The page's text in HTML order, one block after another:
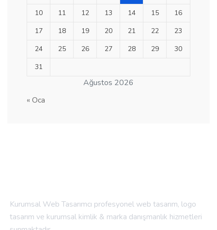
Ağustos 2026
10
11 12 13 14 15
16
17
18 19 20 21 22
23
24
25 26 27 28 29
30
31
« Oca
Kurumsal Web Tasarımcı profesyonel web tasarım, logo
tasarım ve kurumsal kimlik & marka danışmanlık hizmetleri